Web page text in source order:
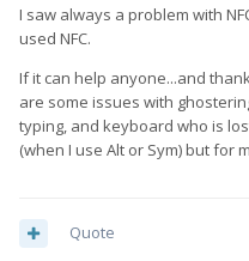
I saw always a problem with
used NFC.
If it can help anyone...and
are some issues with
typing, and keyboard who is
(when I use Alt or Sym) but for
Quote